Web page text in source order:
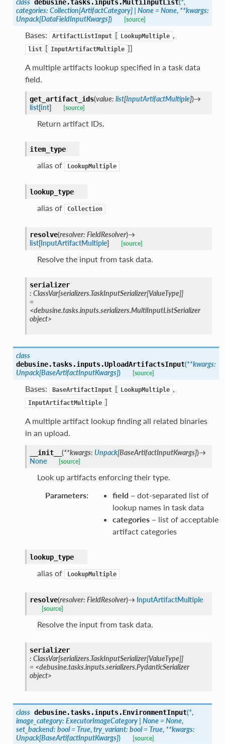
debusine.tasks.inputs. MultiInputList
categories: Collection[ArtifactCategory] | None=None, **kwargs:
Unpack[DataFieldInputKwargs]) [source]
Bases: ArtifactListInput [ LookupMultiple ,
list [ InputArtifactMultiple ]]
A multiple artifacts lookup specified in a task data
field.
get_artifact_ids(value: list[InputArtifactMultiple])→
list[int] [source]
Return artifact IDs.
item_type
alias of LookupMultiple
lookup_type
alias of Collection
resolve(resolver: FieldResolver)→
list[InputArtifactMultiple] [source]
Resolve the input from task data.
serializer
: ClassVar[serializers.TaskInputSerializer[ValueType]]
=
<debusine.tasks.inputs.serializers.MultiInputListSerializer
object>
class
debusine.tasks.inputs.UploadArtifactsInput(**kwargs:
Unpack[BaseArtifactInputKwargs]) [source]
Bases: BaseArtifactInput [ LookupMultiple ,
InputArtifactMultiple ]
A multiple artifact lookup finding all related binaries
in an upload.
__init__ (**kwargs: Unpack[BaseArtifactInputKwargs])→
None
[source]
Look up artifacts enforcing their type.
Parameters: field – dot-separated list of
lookup names in task data
categories– list of acceptable
artifact categories
lookup_type
alias of LookupMultiple
resolve(resolver: FieldResolver)→ InputArtifactMultiple
[source]
Resolve the input from task data.
serializer
: ClassVar[serializers.TaskInputSerializer[ValueType]]
= <debusine.tasks.inputs.serializers.PydanticSerializer
object>
class debusine.tasks.inputs.EnvironmentInput(*,
image_category: ExecutorImageCategory | None=None,
set_backend: bool=True,try_variant: bool=True, **kwargs:
Unpack[BaseArtifactInputKwargs]) [source]